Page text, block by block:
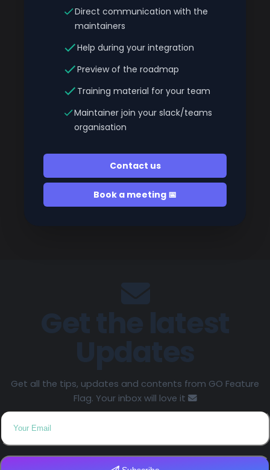
Direct communication with the
maintainers
Help during your integration
Preview of the roadmap
Training material for your team
Maintainer join your slack/teams
organisation
Contact us
Book a meeting 📅
Get all the tips, updates and contents from GO Feature
Flag. Your inbox will love it